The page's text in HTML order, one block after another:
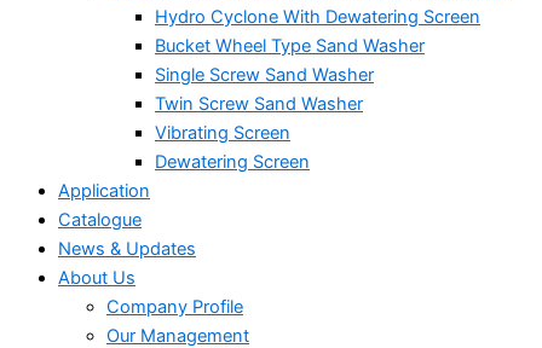
Hydro Cyclone With Dewatering Screen
Bucket Wheel Type Sand Washer
Single Screw Sand Washer
Twin Screw Sand Washer
Vibrating Screen
Dewatering Screen
Application
Catalogue
News & Updates
About Us
Company Profile
Our Management